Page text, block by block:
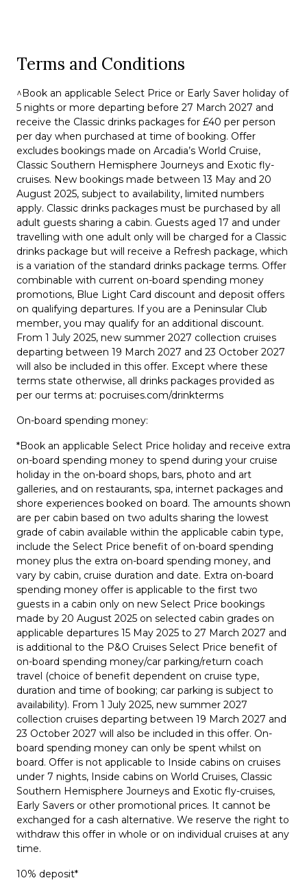
Terms and Conditions
^Book an applicable Select Price or Early Saver holiday of
5 nights or more departing before 27 March 2027 and
receive the Classic drinks packages for £40 per person
per day when purchased at time of booking. Offer
excludes bookings made on Arcadia’s World Cruise,
Classic Southern Hemisphere Journeys and Exotic fly-
cruises. New bookings made between 13 May and 20
August 2025, subject to availability, limited numbers
apply. Classic drinks packages must be purchased by all
adult guests sharing a cabin. Guests aged 17 and under
travelling with one adult only will be charged for a Classic
drinks package but will receive a Refresh package, which
is a variation of the standard drinks package terms. Offer
combinable with current on-board spending money
promotions, Blue Light Card discount and deposit offers
on qualifying departures. If you are a Peninsular Club
member, you may qualify for an additional discount.
From 1 July 2025, new summer 2027 collection cruises
departing between 19 March 2027 and 23 October 2027
will also be included in this offer. Except where these
terms state otherwise, all drinks packages provided as
per our terms at: pocruises.com/drinkterms
On-board spending money:
*Book an applicable Select Price holiday and receive extra
on-board spending money to spend during your cruise
holiday in the on-board shops, bars, photo and art
galleries, and on restaurants, spa, internet packages and
shore experiences booked on board. The amounts shown
are per cabin based on two adults sharing the lowest
grade of cabin available within the applicable cabin type,
include the Select Price benefit of on-board spending
money plus the extra on-board spending money, and
vary by cabin, cruise duration and date. Extra on-board
spending money offer is applicable to the first two
guests in a cabin only on new Select Price bookings
made by 20 August 2025 on selected cabin grades on
applicable departures 15 May 2025 to 27 March 2027 and
is additional to the P&O Cruises Select Price benefit of
on-board spending money/car parking/return coach
travel (choice of benefit dependent on cruise type,
duration and time of booking; car parking is subject to
availability). From 1 July 2025, new summer 2027
collection cruises departing between 19 March 2027 and
23 October 2027 will also be included in this offer. On-
board spending money can only be spent whilst on
board. Offer is not applicable to Inside cabins on cruises
under 7 nights, Inside cabins on World Cruises, Classic
Southern Hemisphere Journeys and Exotic fly-cruises,
Early Savers or other promotional prices. It cannot be
exchanged for a cash alternative. We reserve the right to
withdraw this offer in whole or on individual cruises at any
time.
10% deposit*